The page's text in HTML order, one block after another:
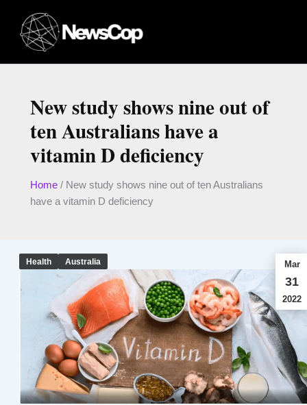
content
New study shows nine out of
ten Australians have a
vitamin D deficiency
Home/ New study shows nine out of ten Australians
have a vitamin D deficiency
Health Australia Mar
31
2022